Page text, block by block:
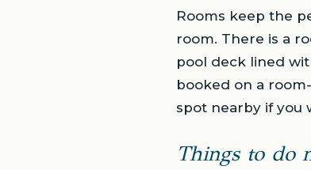
Rooms keep the
room. There is a
pool deck lined
booked on a
spot nearby if you
Things to do